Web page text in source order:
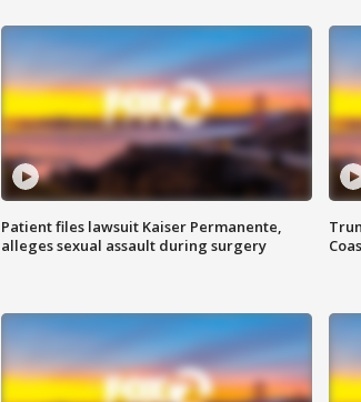
Patient files lawsuit Kaiser Permanente,
alleges sexual assault during surgery